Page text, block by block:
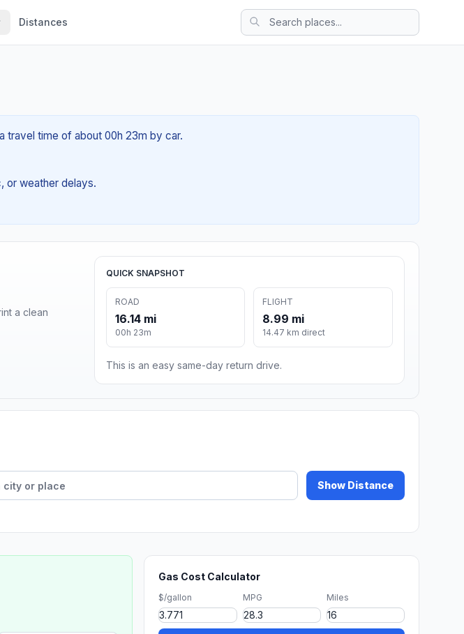
Distances
travel time of about 00h 23m by car.
or weather delays.
a clean
QUICK SNAPSHOT
ROAD
16.14 mi
00h 23m
FLIGHT
8.99 mi
14.47 km direct
This is an easy same-day return drive.
Show Distance
Gas Cost Calculator
$/gallon MPG Miles